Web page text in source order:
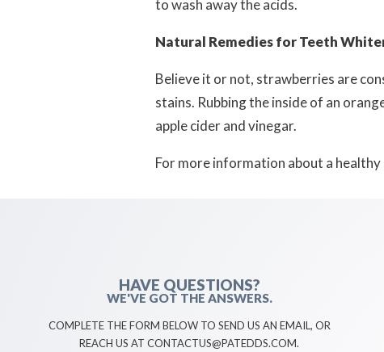
to wash away the acids.
Natural Remedies for Teeth
Believe it or not, strawberries are
stains. Rubbing the inside of an
apple cider and vinegar.
For more information about a healthy
HAVE QUESTIONS?
WE'VE GOT THE ANSWERS.
COMPLETE THE FORM BELOW TO SEND US AN EMAIL, OR
REACH US AT CONTACTUS@PATEDDS.COM.